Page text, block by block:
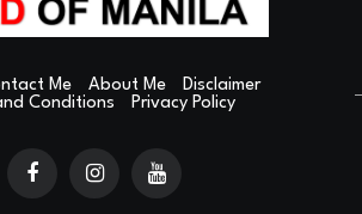
Me About Me
Disclaimer
Conditions
Privacy Policy